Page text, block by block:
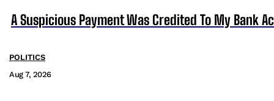
A Suspicious Payment Was Credited To My Bank
POLITICS
Aug 7, 2026